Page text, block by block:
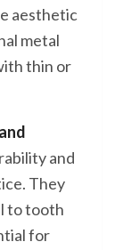
aesthetic
metal
thin or
and
They
to tooth
for